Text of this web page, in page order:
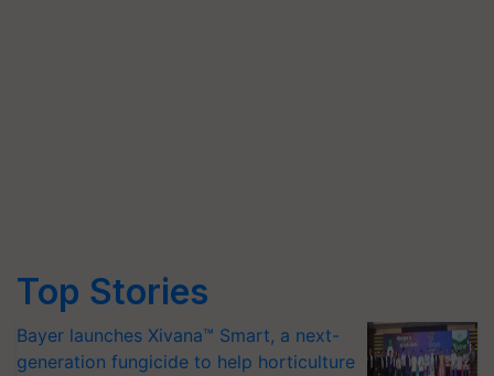
Top Stories
Bayer launches Xivana™ Smart, a next-
generation fungicide to help horticulture